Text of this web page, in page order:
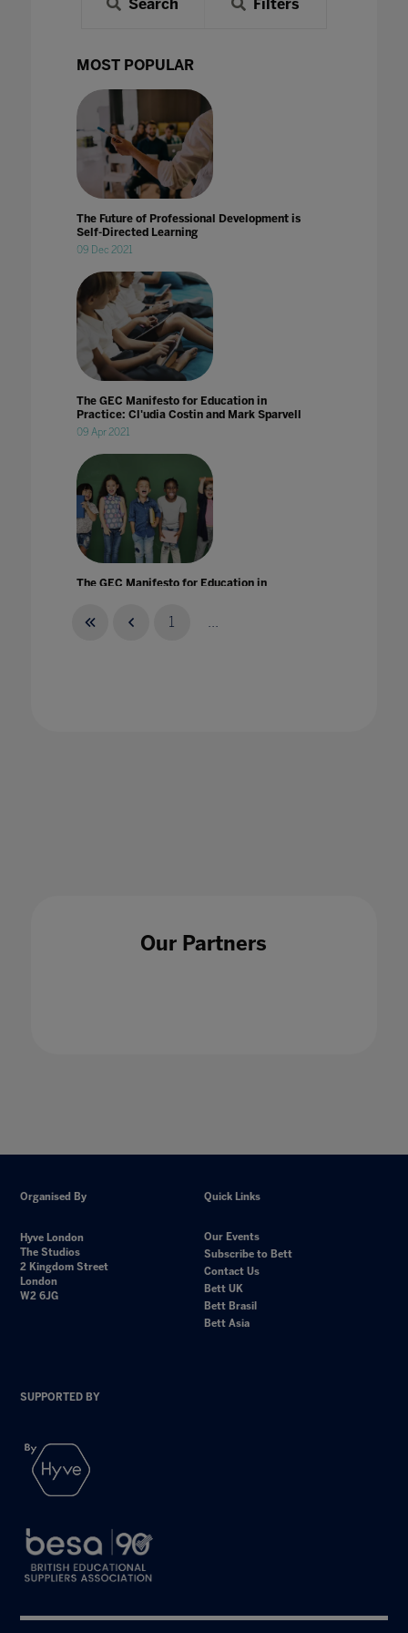
Search Filters
MOST POPULAR
The Future of Professional Development is
Self-Directed Learning
09 Dec 2021
The GEC Manifesto for Education in
Practice: Cl'udia Costin and Mark Sparvell
09 Apr 2021
The GEC Manifesto for Education in
1 ...
Our Partners
Organised By
Hyve London
The Studios
2 Kingdom Street
London
W2 6JG
Quick Links
Our Events
Subscribe to Bett
Contact Us
Bett UK
Bett Brasil
Bett Asia
SUPPORTED BY